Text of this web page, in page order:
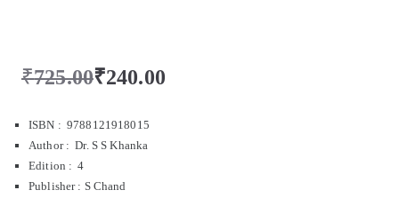
₹725.00₹240.00
ISBN : 9788121918015
Author : Dr. S S Khanka
Edition : 4
Publisher: S Chand